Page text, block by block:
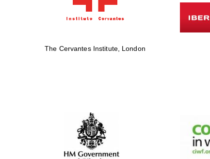
The Cervantes Institute, London